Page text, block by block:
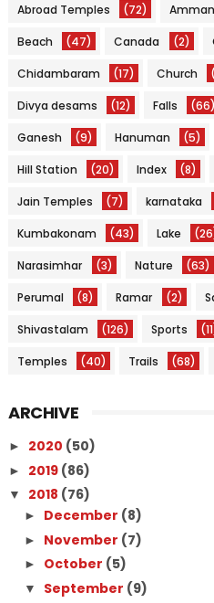
Abroad Temples (72) Amman
Beach (47) Canada (2)
Chidambaram (17) Church
Divya desams (12) Falls (66)
Ganesh (9) Hanuman (5)
Hill Station (20) Index (8)
Jain Temples (7) karnataka
Kumbakonam (43) Lake
Narasimhar (3) Nature (63)
Perumal (8) Ramar (2)
Shivastalam (126) Sports
Temples (40) Trails (68)
ARCHIVE
► 2020 (50)
► 2019 (86)
▼ 2018 (76)
► December (8)
► November (7)
► October (5)
▼ September (9)